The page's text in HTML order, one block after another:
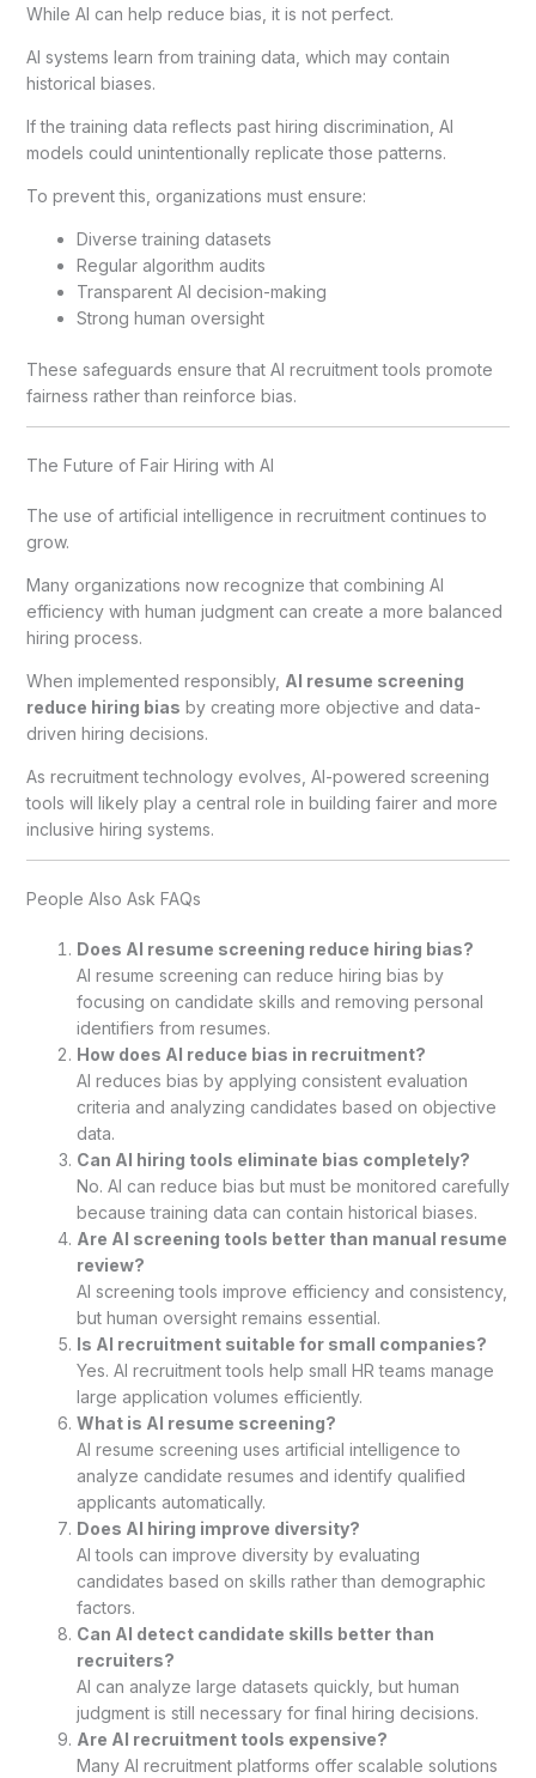
While AI can help reduce bias, it is not perfect.
AI systems learn from training data, which may contain
historical biases.
If the training data reflects past hiring discrimination, AI
models could unintentionally replicate those patterns.
To prevent this, organizations must ensure:
Diverse training datasets
Regular algorithm audits
Transparent AI decision-making
Strong human oversight
These safeguards ensure that AI recruitment tools promote
fairness rather than reinforce bias.
The Future of Fair Hiring with AI
The use of artificial intelligence in recruitment continues to
grow.
Many organizations now recognize that combining AI
efficiency with human judgment can create a more balanced
hiring process.
When implemented responsibly, AI resume screening
reduce hiring bias by creating more objective and data-
driven hiring decisions.
As recruitment technology evolves, AI-powered screening
tools will likely play a central role in building fairer and more
inclusive hiring systems.
People Also Ask FAQs
Does AI resume screening reduce hiring bias?
AI resume screening can reduce hiring bias by
focusing on candidate skills and removing personal
identifiers from resumes.
How does AI reduce bias in recruitment?
AI reduces bias by applying consistent evaluation
criteria and analyzing candidates based on objective
data.
Can AI hiring tools eliminate bias completely?
No. AI can reduce bias but must be monitored carefully
because training data can contain historical biases.
Are AI screening tools better than manual resume
review?
AI screening tools improve efficiency and consistency,
but human oversight remains essential.
Is AI recruitment suitable for small companies?
Yes. AI recruitment tools help small HR teams manage
large application volumes efficiently.
What is AI resume screening?
AI resume screening uses artificial intelligence to
analyze candidate resumes and identify qualified
applicants automatically.
Does AI hiring improve diversity?
AI tools can improve diversity by evaluating
candidates based on skills rather than demographic
factors.
Can AI detect candidate skills better than
recruiters?
AI can analyze large datasets quickly, but human
judgment is still necessary for final hiring decisions.
Are AI recruitment tools expensive?
Many AI recruitment platforms offer scalable solutions